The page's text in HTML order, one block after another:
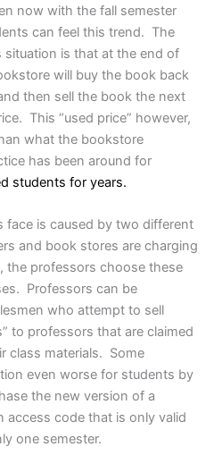
now with the fall semester
can feel this trend. The
is that at the end of
will buy the book back
then sell the book the next
This “used price” however,
what the bookstore
has been around for
students for years.
face is caused by two different
and book stores are charging
the professors choose these
Professors can be
who attempt to sell
to professors that are claimed
class materials. Some
even worse for students by
the new version of a
access code that is only valid
one semester.